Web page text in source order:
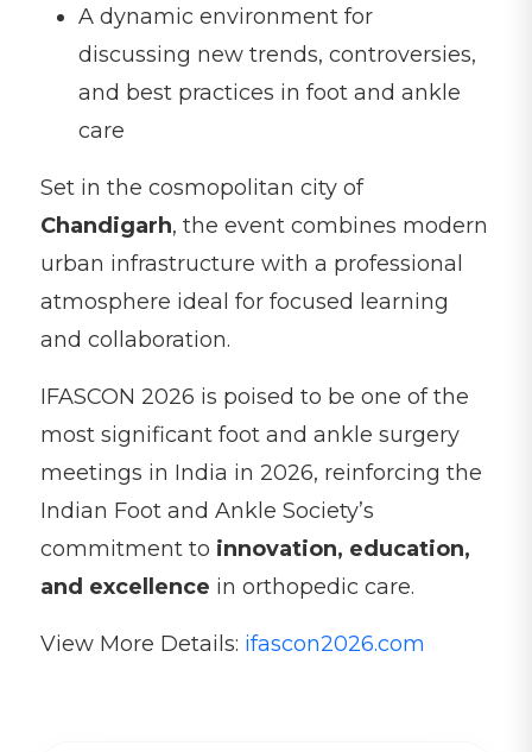
A dynamic environment for
discussing new trends, controversies,
and best practices in foot and ankle
care
Set in the cosmopolitan city of
Chandigarh, the event combines modern
urban infrastructure with a professional
atmosphere ideal for focused learning
and collaboration.
IFASCON 2026 is poised to be one of the
most significant foot and ankle surgery
meetings in India in 2026, reinforcing the
Indian Foot and Ankle Society’s
commitment to innovation, education,
and excellence in orthopedic care.
View More Details: ifascon2026.com